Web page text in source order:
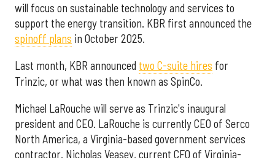
will focus on sustainable technology and services to
support the energy transition. KBR first announced the
spinoff plans in October 2025.
Last month, KBR announced two C-suite hires for
Trinzic, or what was then known as SpinCo.
Michael LaRouche will serve as Trinzic's inaugural
president and CEO. LaRouche is currently CEO of Serco
North America, a Virginia-based government services
contractor. Nicholas Veasey, current CFO of Virginia-